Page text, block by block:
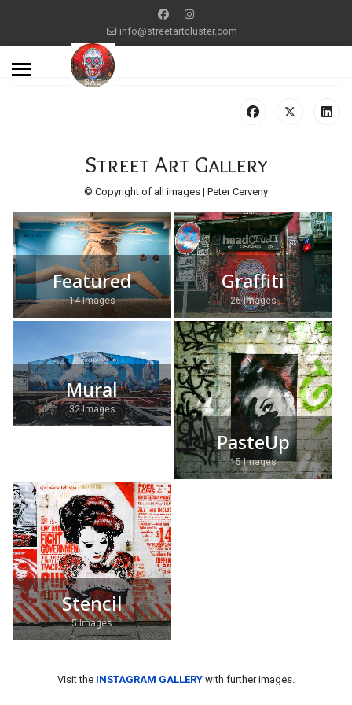
info@streetartcluster.com
Street Art Gallery
© Copyright of all images | Peter Cerveny
Featured
14 Images
Graffiti
26 Images
Mural
32 Images
PasteUp
15 Images
Stencil
5 Images
Visit the INSTAGRAM GALLERY with further images.